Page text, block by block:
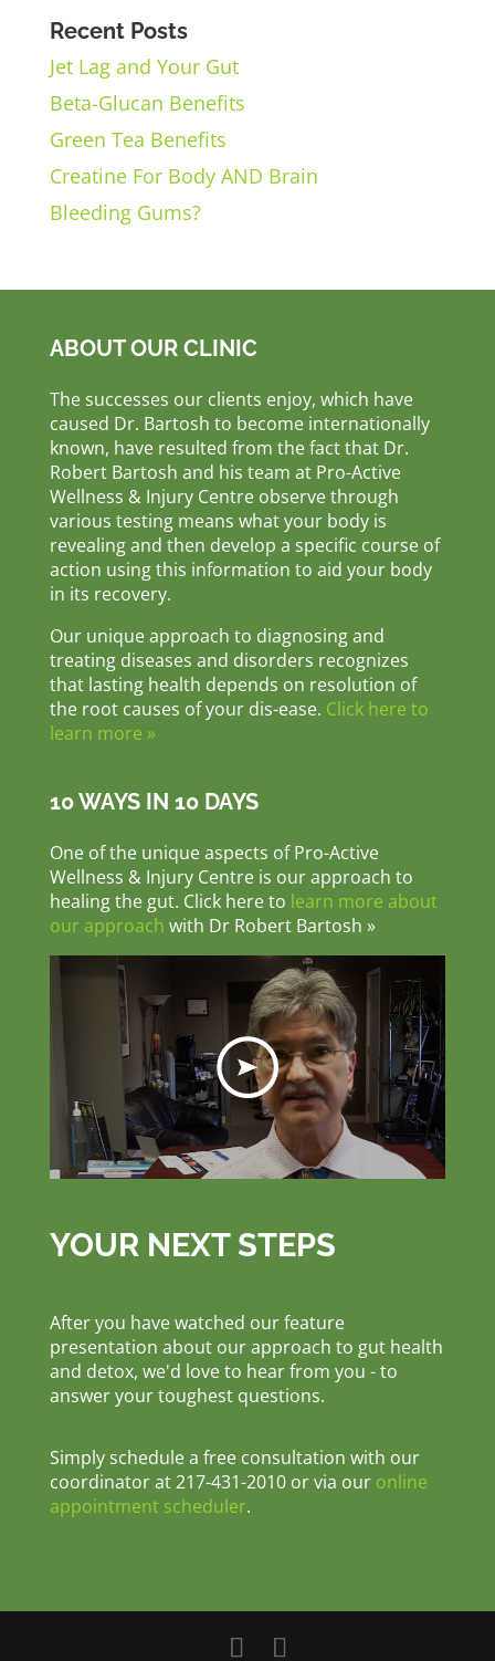
Recent Posts
Jet Lag and Your Gut
Beta-Glucan Benefits
Green Tea Benefits
Creatine For Body AND Brain
Bleeding Gums?
ABOUT OUR CLINIC
The successes our clients enjoy, which have
caused Dr. Bartosh to become internationally
known, have resulted from the fact that Dr.
Robert Bartosh and his team at Pro-Active
Wellness & Injury Centre observe through
various testing means what your body is
revealing and then develop a specific course of
action using this information to aid your body
in its recovery.
Our unique approach to diagnosing and
treating diseases and disorders recognizes
that lasting health depends on resolution of
the root causes of your dis-ease. Click here to
learn more »
10 WAYS IN 10 DAYS
One of the unique aspects of Pro-Active
Wellness & Injury Centre is our approach to
healing the gut. Click here to learn more about
our approach with Dr Robert Bartosh »
YOUR NEXT STEPS
After you have watched our feature
presentation about our approach to gut health
and detox, we'd love to hear from you - to
answer your toughest questions.
Simply schedule a free consultation with our
coordinator at 217-431-2010 or via our online
appointment scheduler.